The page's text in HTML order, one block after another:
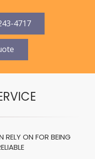
4717
RELY ON FOR BEING